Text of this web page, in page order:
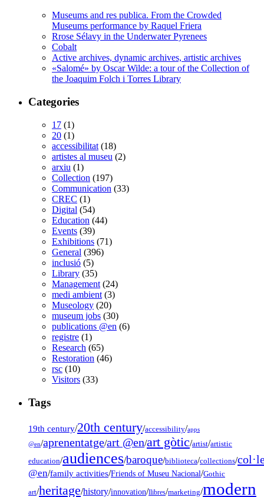
Museums and res publica. From the Crowded
Museums performance by Raquel Friera
Rrose Sélavy in the Underwater Pyrenees
Cobalt
Active archives, dynamic archives, artistic archives
«Salomé» by Oscar Wilde: a tour of the Collection of
the Joaquim Folch i Torres Library
Categories
17 (1)
20 (1)
accessibilitat (18)
artistes al museu (2)
arxiu (1)
Collection (197)
Communication (33)
CREC (1)
Digital (54)
Education (44)
Events (39)
Exhibitions (71)
General (396)
inclusió (5)
Library (35)
Management (24)
medi ambient (3)
Museology (20)
museum jobs (30)
publications @en (6)
registre (1)
Research (65)
Restoration (46)
rsc (10)
Visitors (33)
Tags
19th century/20th century/accessibility/apps
@en/aprenentatge/art @en/art gòtic/artist/artistic
education/audiences/baroque/biblioteca/collections/
@en/family activities/Friends of Museu Nacional/Gothic
art/heritage/history/innovation/llibres/marketing/modern